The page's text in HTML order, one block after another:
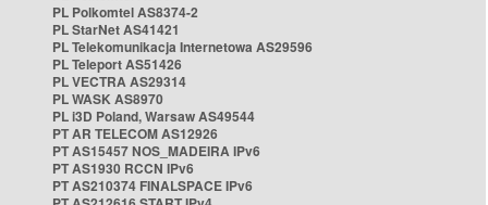
PL Polkomtel AS8374-2
PL StarNet AS41421
PL Telekomunikacja Internetowa AS29596
PL Teleport AS51426
PL VECTRA AS29314
PL WASK AS8970
PL i3D Poland, Warsaw AS49544
PT AR TELECOM AS12926
PT AS15457 NOS_MADEIRA IPv6
PT AS1930 RCCN IPv6
PT AS210374 FINALSPACE IPv6